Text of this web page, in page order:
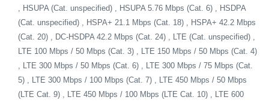
, HSUPA (Cat. unspecified) , HSUPA 5.76 Mbps (Cat. 6) , HSDPA
(Cat. unspecified) , HSPA+ 21.1 Mbps (Cat. 18) , HSPA+ 42.2 Mbps
(Cat. 20) , DC-HSDPA 42.2 Mbps (Cat. 24) , LTE (Cat. unspecified) ,
LTE 100 Mbps / 50 Mbps (Cat. 3) , LTE 150 Mbps / 50 Mbps (Cat. 4)
, LTE 300 Mbps / 50 Mbps (Cat. 6) , LTE 300 Mbps / 75 Mbps (Cat.
5) , LTE 300 Mbps / 100 Mbps (Cat. 7) , LTE 450 Mbps / 50 Mbps
(LTE Cat. 9) , LTE 450 Mbps / 100 Mbps (LTE Cat. 10) , LTE 600